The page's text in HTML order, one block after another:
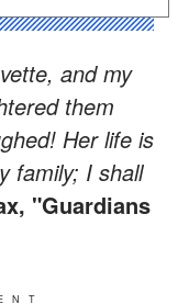
and my
them
Her life is
family; I shall
"Guardians